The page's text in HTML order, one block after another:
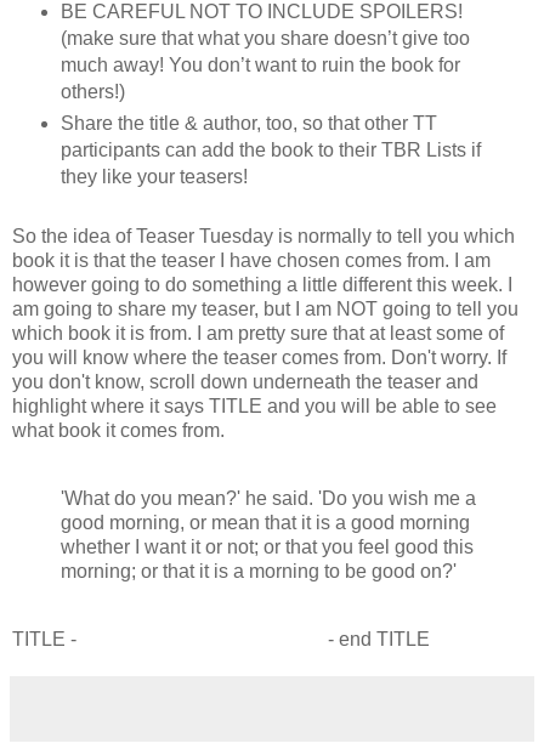
BE CAREFUL NOT TO INCLUDE SPOILERS!
(make sure that what you share doesn’t give too
much away! You don’t want to ruin the book for
others!)
Share the title & author, too, so that other TT
participants can add the book to their TBR Lists if
they like your teasers!
So the idea of Teaser Tuesday is normally to tell you which
book it is that the teaser I have chosen comes from. I am
however going to do something a little different this week. I
am going to share my teaser, but I am NOT going to tell you
which book it is from. I am pretty sure that at least some of
you will know where the teaser comes from. Don't worry. If
you don't know, scroll down underneath the teaser and
highlight where it says TITLE and you will be able to see
what book it comes from.
'What do you mean?' he said. 'Do you wish me a
good morning, or mean that it is a good morning
whether I want it or not; or that you feel good this
morning; or that it is a morning to be good on?'
TITLE - - end TITLE